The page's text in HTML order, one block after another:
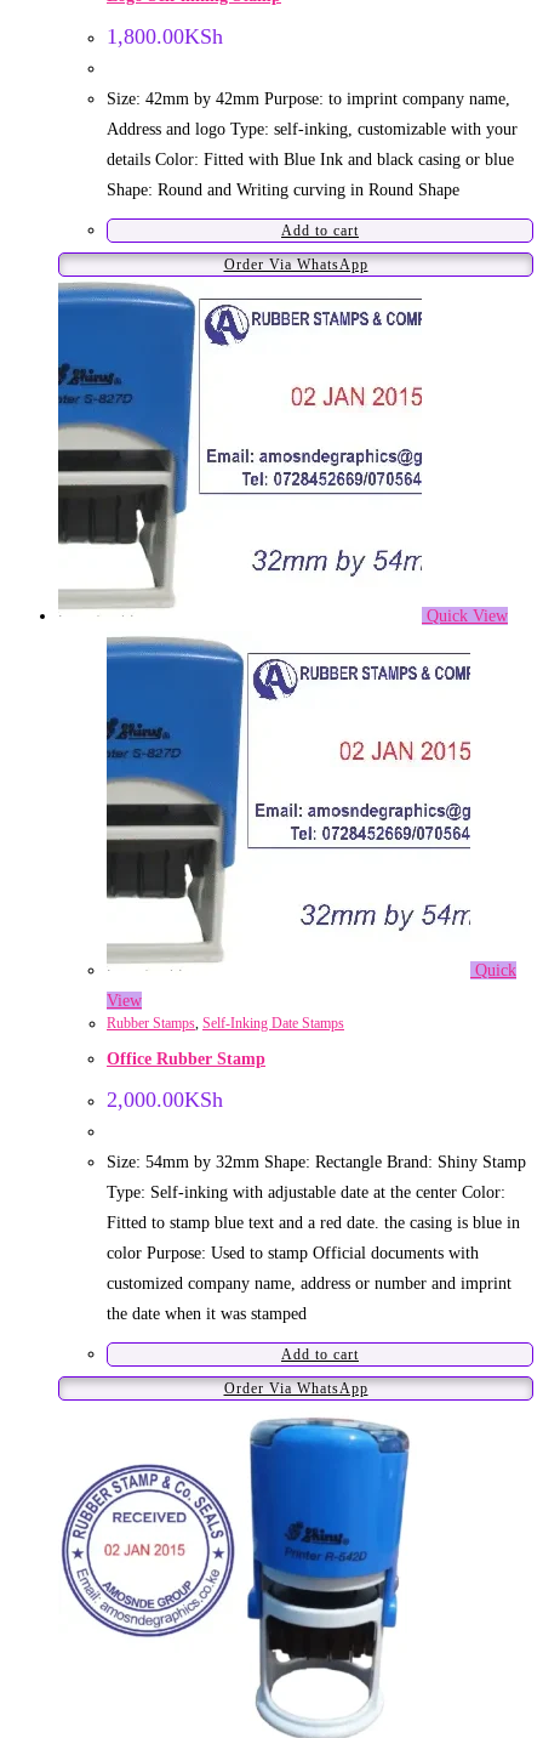
1,800.00KSh
Size: 42mm by 42mm Purpose: to imprint company name,
Address and logo Type: self-inking, customizable with your
details Color: Fitted with Blue Ink and black casing or blue
Shape: Round and Writing curving in Round Shape
Add to cart
Order Via WhatsApp
Quick View
Quick
View
Rubber Stamps Self-Inking Date Stamps
Office Rubber Stamp
2,000.00KSh
Size: 54mm by 32mm Shape: Rectangle Brand: Shiny Stamp
Type: Self-inking with adjustable date at the center Color:
Fitted to stamp blue text and a red date. the casing is blue in
color Purpose: Used to stamp Official documents with
customized company name, address or number and imprint
the date when it was stamped
Add to cart
Order Via WhatsApp